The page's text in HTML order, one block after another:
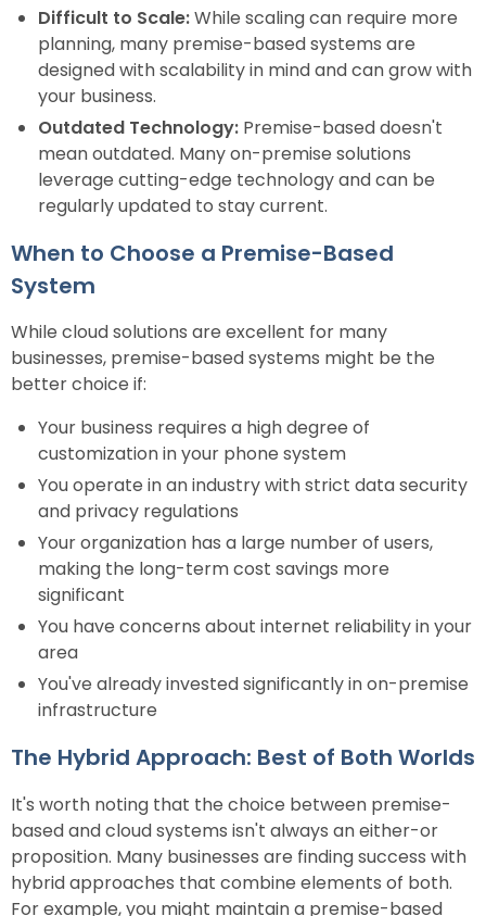
Difficult to Scale:While scaling can require more
planning, many premise-based systems are
designed with scalability in mind and can grow with
your business.
Outdated Technology: Premise-based doesn't
mean outdated. Many on-premise solutions
leverage cutting-edge technology and can be
regularly updated to stay current.
When to Choose a Premise-Based
System
While cloud solutions are excellent for many
businesses, premise-based systems might be the
better choice if:
Your business requires a high degree of
customization in your phone system
You operate in an industry with strict data security
and privacy regulations
Your organization has a large number of users,
making the long-term cost savings more
significant
You have concerns about internet reliability in your
area
You've already invested significantly in on-premise
infrastructure
The Hybrid Approach: Best of Both Worlds
It's worth noting that the choice between premise-
based and cloud systems isn't always an either-or
proposition. Many businesses are finding success with
hybrid approaches that combine elements of both.
For example, you might maintain a premise-based